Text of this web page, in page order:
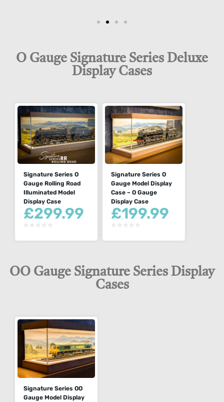
O Gauge Signature Series Deluxe
Display Cases
Signature Series O
Gauge Rolling Road
Illuminated Model
Display Case
£299.99
Signature Series O
Gauge Model Display
Case – O Gauge
Display Case
£199.99
OO Gauge Signature Series Display
Cases
Signature Series OO
Gauge Model Display